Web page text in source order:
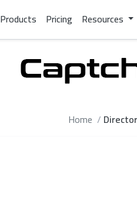
Products Pricing Resources
Home